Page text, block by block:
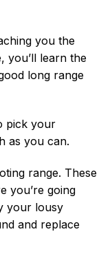
you the
you’ll learn the
long range
pick your
as you can.
range. These
you’re going
your lousy
and replace